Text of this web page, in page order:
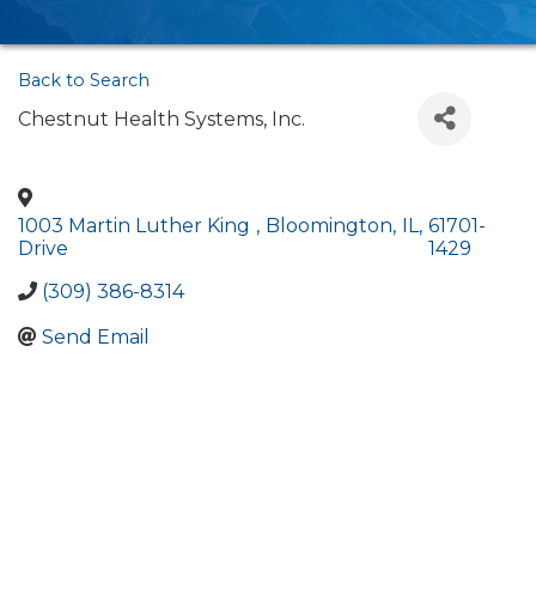
Back to Search
Chestnut Health Systems, Inc.
1003 Martin Luther King
Drive
, Bloomington, IL, 61701-
1429
(309) 386-8314
Send Email